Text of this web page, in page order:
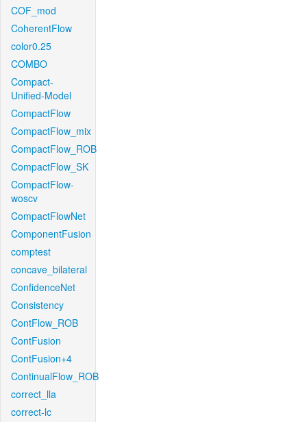
COF_mod
CoherentFlow
color0.25
COMBO
Compact-
Unified-Model
CompactFlow
CompactFlow_mix
CompactFlow_ROB
CompactFlow_SK
CompactFlow-
woscv
CompactFlowNet
ComponentFusion
comptest
concave_bilateral
ConfidenceNet
Consistency
ContFlow_ROB
ContFusion
ContFusion+4
ContinualFlow_ROB
correct_lla
correct-lc